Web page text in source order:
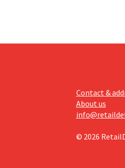
Contact &
About us
© 2026